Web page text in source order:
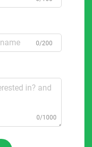
0/200
0/1000